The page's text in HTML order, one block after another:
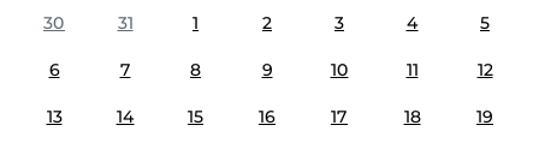
30
31 1 2 3 4 5
6 7 8 9 10 11 12
13 14 15 16 17 18 19